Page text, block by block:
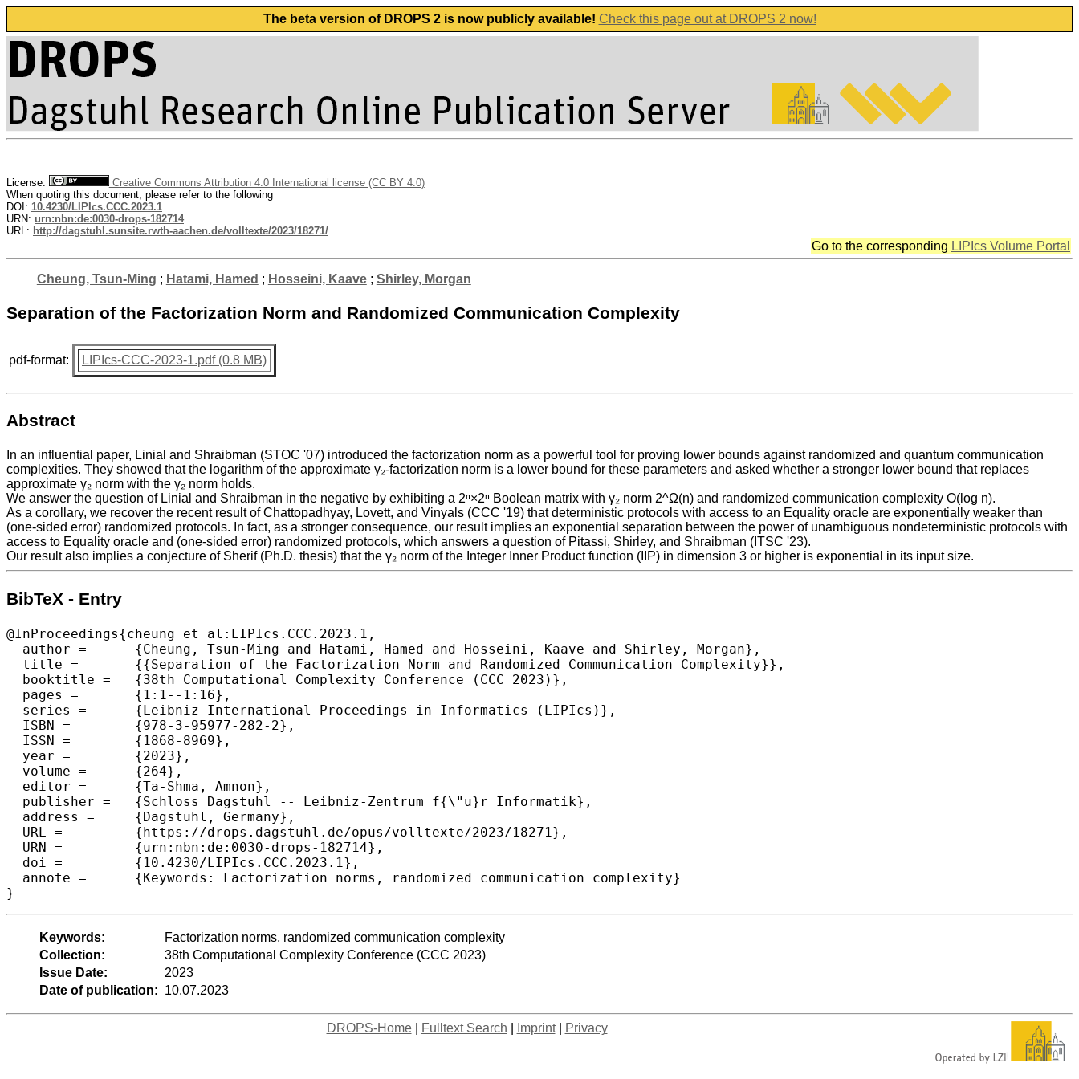
The beta version of DROPS 2 is now publicly available! Check this page out at DROPS 2 now!
License:
Creative Commons Attribution 4.0 International license (CC BY 4.0)
When quoting this document, please refer to the following
DOI: 10.4230/LIPIcs.CCC.2023.1
URN: urn:nbn:de:0030-drops-182714
URL: http://dagstuhl.sunsite.rwth-aachen.de/volltexte/2023/18271/
Go to the corresponding LIPIcs Volume Portal
Cheung, Tsun-Ming ; Hatami, Hamed ; Hosseini, Kaave; Shirley, Morgan
Separation of the Factorization Norm and Randomized Communication Complexity
pdf-format: LIPIcs-CCC-2023-1.pdf (0.8 MB)
Abstract
In an influential paper, Linial and Shraibman (STOC '07) introduced the factorization norm as a powerful tool for proving lower bounds against randomized and quantum communication
complexities. They showed that the logarithm of the approximate γ₂-factorization norm is a lower bound for these parameters and asked whether a stronger lower bound that replaces
approximate γ₂ norm with the γ₂ norm holds.
We answer the question of Linial and Shraibman in the negative by exhibiting a 2ⁿ×2ⁿ Boolean matrix with γ₂ norm 2^Ω(n) and randomized communication complexity O(log n).
As a corollary, we recover the recent result of Chattopadhyay, Lovett, and Vinyals (CCC '19) that deterministic protocols with access to an Equality oracle are exponentially weaker than
(one-sided error) randomized protocols. In fact, as a stronger consequence, our result implies an exponential separation between the power of unambiguous nondeterministic protocols with
access to Equality oracle and (one-sided error) randomized protocols, which answers a question of Pitassi, Shirley, and Shraibman (ITSC '23).
Our result also implies a conjecture of Sherif (Ph.D. thesis) that the γ₂ norm of the Integer Inner Product function (IIP) in dimension 3 or higher is exponential in its input size.
BibTeX - Entry
@InProceedings{cheung_et_al:LIPIcs.CCC.2023.1,
  author =	{Cheung, Tsun-Ming and Hatami, Hamed and Hosseini, Kaave and Shirley, Morgan},
  title =	{{Separation of the Factorization Norm and Randomized Communication Complexity}},
  booktitle =	{38th Computational Complexity Conference (CCC 2023)},
  pages =	{1:1--1:16},
  series =	{Leibniz International Proceedings in Informatics (LIPIcs)},
  ISBN =	{978-3-95977-282-2},
  ISSN =	{1868-8969},
  year =	{2023},
  volume =	{264},
  editor =	{Ta-Shma, Amnon},
  publisher =	{Schloss Dagstuhl -- Leibniz-Zentrum f{\"u}r Informatik},
  address =	{Dagstuhl, Germany},
  URL =		{https://drops.dagstuhl.de/opus/volltexte/2023/18271},
  URN =		{urn:nbn:de:0030-drops-182714},
  doi =		{10.4230/LIPIcs.CCC.2023.1},
  annote =	{Keywords: Factorization norms, randomized communication complexity}
}
Keywords:
Factorization norms, randomized communication complexity
Collection:
38th Computational Complexity Conference (CCC 2023)
Issue Date:
2023
Date of publication: 10.07.2023
DROPS-Home| Fulltext Search Imprint| Privacy